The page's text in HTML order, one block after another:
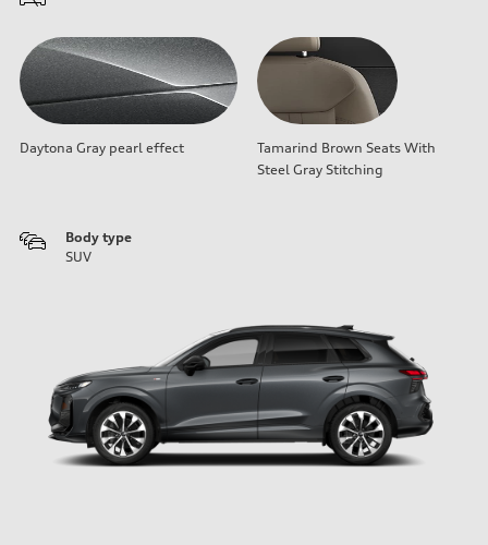
Daytona Gray pearl effect
Tamarind Brown Seats With
Steel Gray Stitching
Body type
SUV